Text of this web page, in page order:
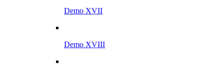
Demo XVII
Demo XVIII